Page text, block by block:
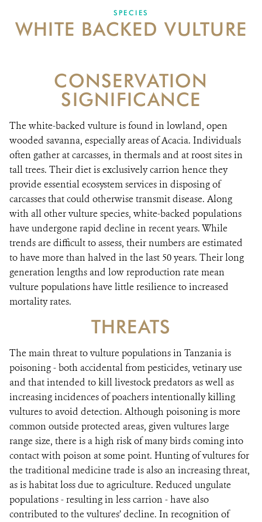
VACANCIES
SPECIES
WHITE BACKED VULTURE
CONSERVATION
SIGNIFICANCE
The white-backed vulture is found in lowland, open
wooded savanna, especially areas of Acacia. Individuals
often gather at carcasses, in thermals and at roost sites in
tall trees. Their diet is exclusively carrion hence they
provide essential ecosystem services in disposing of
carcasses that could otherwise transmit disease. Along
with all other vulture species, white-backed populations
have undergone rapid decline in recent years. While
trends are difficult to assess, their numbers are estimated
to have more than halved in the last 50 years. Their long
generation lengths and low reproduction rate mean
vulture populations have little resilience to increased
mortality rates.
THREATS
The main threat to vulture populations in Tanzania is
poisoning - both accidental from pesticides, vetinary use
and that intended to kill livestock predators as well as
increasing incidences of poachers intentionally killing
vultures to avoid detection. Although poisoning is more
common outside protected areas, given vultures large
range size, there is a high risk of many birds coming into
contact with poison at some point. Hunting of vultures for
the traditional medicine trade is also an increasing threat,
as is habitat loss due to agriculture. Reduced ungulate
populations - resulting in less carrion - have also
contributed to the vultures’ decline. In recognition of